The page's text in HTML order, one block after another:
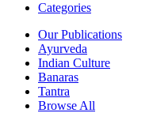
Categories
Our Publications
Ayurveda
Indian Culture
Banaras
Tantra
Browse All